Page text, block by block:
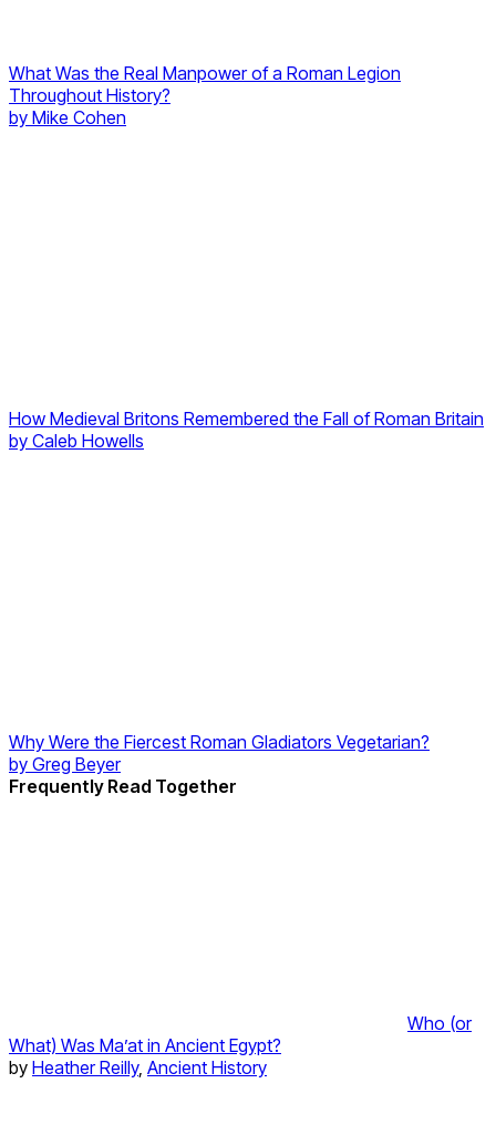
What Was the Real Manpower of a Roman Legion
Throughout History?
by Mike Cohen
How Medieval Britons Remembered the Fall of Roman Britain
by Caleb Howells
Why Were the Fiercest Roman Gladiators Vegetarian?
by Greg Beyer
Frequently Read Together
Who (or
What) Was Ma’at in Ancient Egypt?
by Heather Reilly, Ancient History